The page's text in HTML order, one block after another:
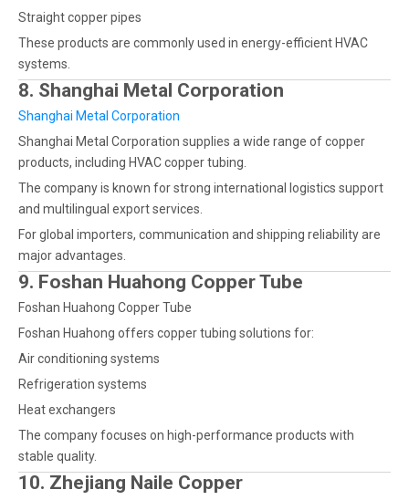
Straight copper pipes
These products are commonly used in energy-efficient HVAC
systems.
8. Shanghai Metal Corporation
Shanghai Metal Corporation
Shanghai Metal Corporation supplies a wide range of copper
products, including HVAC copper tubing.
The company is known for strong international logistics support
and multilingual export services.
For global importers, communication and shipping reliability are
major advantages.
9. Foshan Huahong Copper Tube
Foshan Huahong Copper Tube
Foshan Huahong offers copper tubing solutions for:
Air conditioning systems
Refrigeration systems
Heat exchangers
The company focuses on high-performance products with
stable quality.
10. Zhejiang Naile Copper